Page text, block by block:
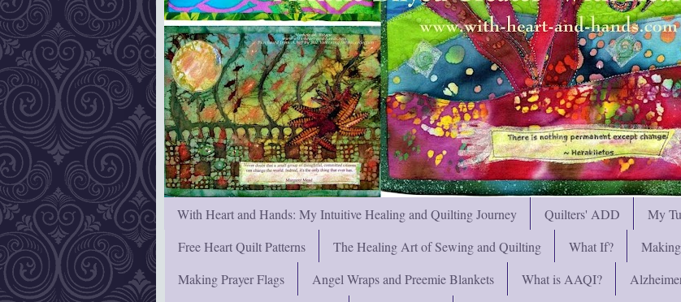
With Heart and Hands: My Intuitive Healing and Quilting Journey Quilters' ADD
My
Free Heart Quilt Patterns
The Healing Art of Sewing and Quilting What If?
Making Prayer Flags
Angel Wraps and Preemie Blankets What is AAQI?